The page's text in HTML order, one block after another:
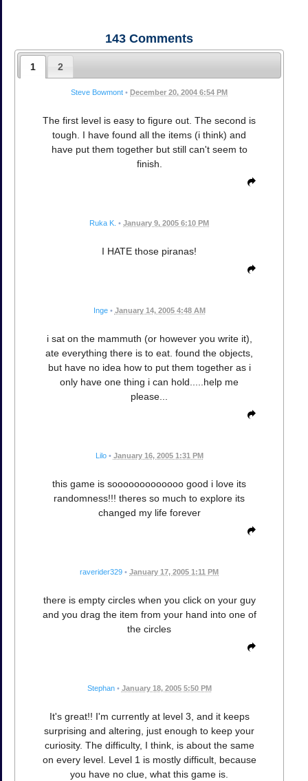
143 Comments
1 2
Steve Bowmont • December 20, 2004 6:54 PM
The first level is easy to figure out. The second is
tough. I have found all the items (i think) and
have put them together but still can't seem to
finish.
Ruka K. • January 9, 2005 6:10 PM
I HATE those piranas!
Inge • January 14, 2005 4:48 AM
i sat on the mammuth (or however you write it),
ate everything there is to eat. found the objects,
but have no idea how to put them together as i
only have one thing i can hold.....help me
please...
Lilo • January 16, 2005 1:31 PM
this game is sooooooooooooo good i love its
randomness!!! theres so much to explore its
changed my life forever
raverider329 • January 17, 2005 1:11 PM
there is empty circles when you click on your guy
and you drag the item from your hand into one of
the circles
Stephan • January 18, 2005 5:50 PM
It's great!! I'm currently at level 3, and it keeps
surprising and altering, just enough to keep your
curiosity. The difficulty, I think, is about the same
on every level. Level 1 is mostly difficult, because
you have no clue, what this game is.